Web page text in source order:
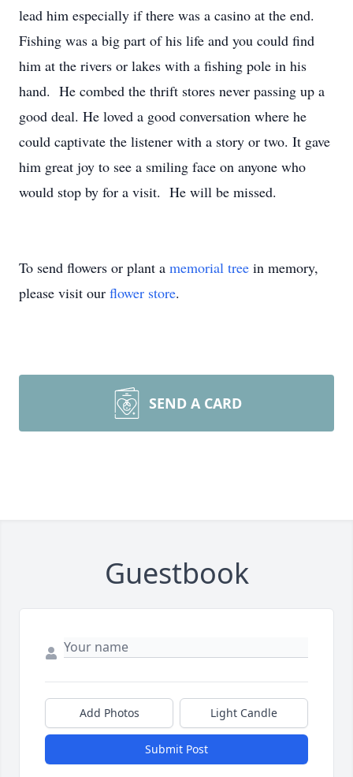
lead him especially if there was a casino at the end.
Fishing was a big part of his life and you could find
him at the rivers or lakes with a fishing pole in his
hand. He combed the thrift stores never passing up a
good deal. He loved a good conversation where he
could captivate the listener with a story or two. It gave
him great joy to see a smiling face on anyone who
would stop by for a visit. He will be missed.
To send flowers or plant a memorial tree in memory,
please visit our flower store.
SEND A CARD
Guestbook
Add Photos Light Candle
Submit Post